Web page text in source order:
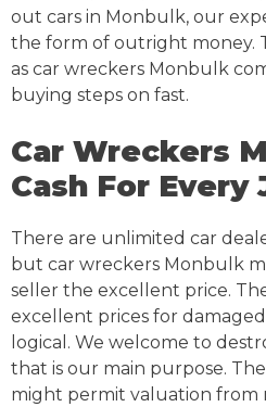
out cars in Monbulk, our
the form of outright money.
as car wreckers Monbulk
buying steps on fast.
Car Wreckers
Cash For Every
There are unlimited car
but car wreckers Monbulk
seller the excellent price.
excellent prices for
logical. We welcome to
that is our main purpose.
might permit valuation from